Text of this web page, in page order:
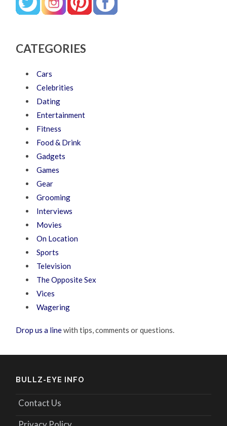
CATEGORIES
Cars
Celebrities
Dating
Entertainment
Fitness
Food & Drink
Gadgets
Games
Gear
Grooming
Interviews
Movies
On Location
Sports
Television
The Opposite Sex
Vices
Wagering
Drop us a linewith tips, comments or questions.
BULLZ-EYE INFO
Contact Us